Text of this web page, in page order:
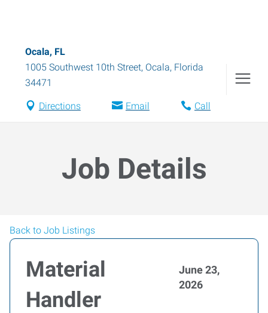
Ocala, FL
1005 Southwest 10th Street, Ocala, Florida
34471
Directions Email Call
Job Details
Back to Job Listings
Material
Handler
June 23,
2026